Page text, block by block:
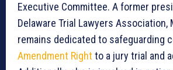
Executive Committee. A former
Delaware Trial Lawyers Association,
remains dedicated to safeguarding
Amendment Right to a jury trial and